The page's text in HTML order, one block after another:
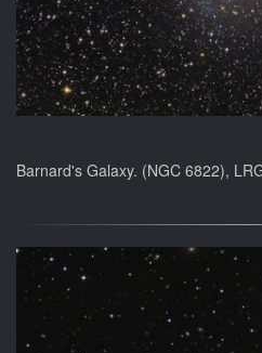
Barnard's Galaxy. (NGC 6822),